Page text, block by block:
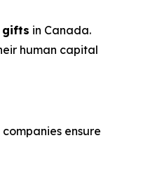
gifts in Canada.
human capital
ensure